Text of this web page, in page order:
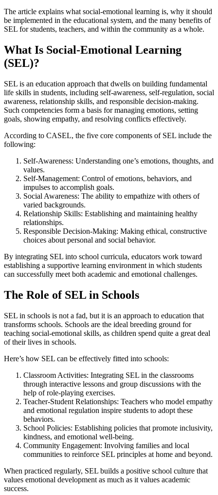
The article explains what social-emotional learning is, why it should
be implemented in the educational system, and the many benefits of
SEL for students, teachers, and within the community as a whole.
What Is Social-Emotional Learning
(SEL)?
SEL is an education approach that dwells on building fundamental
life skills in students, including self-awareness, self-regulation, social
awareness, relationship skills, and responsible decision-making.
Such competencies form a basis for managing emotions, setting
goals, showing empathy, and resolving conflicts effectively.
According to CASEL, the five core components of SEL include the
following:
Self-Awareness: Understanding one’s emotions, thoughts, and
values.
Self-Management: Control of emotions, behaviors, and
impulses to accomplish goals.
Social Awareness: The ability to empathize with others of
varied backgrounds.
Relationship Skills: Establishing and maintaining healthy
relationships.
Responsible Decision-Making: Making ethical, constructive
choices about personal and social behavior.
By integrating SEL into school curricula, educators work toward
establishing a supportive learning environment in which students
can successfully meet both academic and emotional challenges.
The Role of SEL in Schools
SEL in schools is not a fad, but it is an approach to education that
transforms schools. Schools are the ideal breeding ground for
teaching social-emotional skills, as children spend quite a great deal
of their lives in schools.
Here’s how SEL can be effectively fitted into schools:
Classroom Activities: Integrating SEL in the classrooms
through interactive lessons and group discussions with the
help of role-playing exercises.
Teacher-Student Relationships: Teachers who model empathy
and emotional regulation inspire students to adopt these
behaviors.
School Policies: Establishing policies that promote inclusivity,
kindness, and emotional well-being.
Community Engagement: Involving families and local
communities to reinforce SEL principles at home and beyond.
When practiced regularly, SEL builds a positive school culture that
values emotional development as much as it values academic
success.